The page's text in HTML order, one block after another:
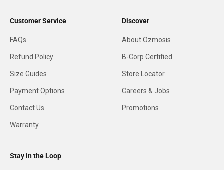
Customer Service
FAQs
Refund Policy
Size Guides
Payment Options
Contact Us
Warranty
Discover
About Ozmosis
B-Corp Certified
Store Locator
Careers & Jobs
Promotions
Stay in the Loop